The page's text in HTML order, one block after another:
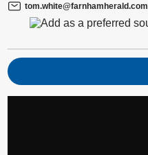
tom.white@farnhamherald.com